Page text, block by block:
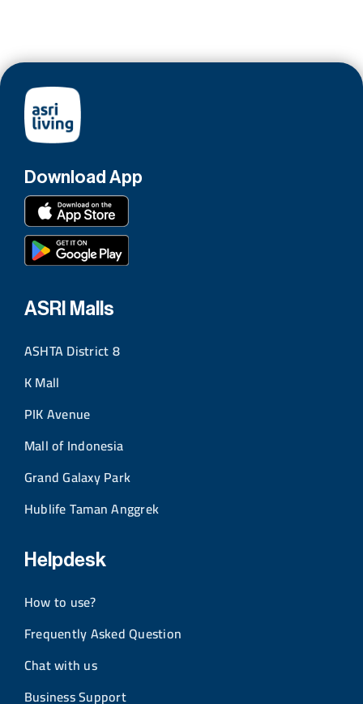
Download App
ASRI Malls
ASHTA District 8
K Mall
PIK Avenue
Mall of Indonesia
Grand Galaxy Park
Hublife Taman Anggrek
Helpdesk
How to use?
Frequently Asked Question
Chat with us
Business Support